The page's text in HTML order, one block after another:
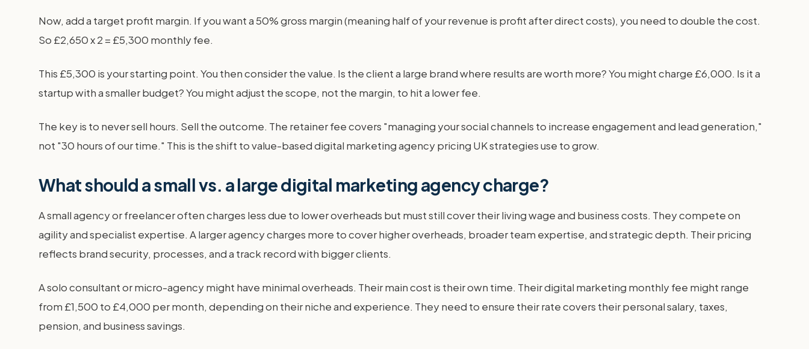
Now, add a target profit margin. If you want a 50% gross margin (meaning half of your revenue is profit after direct costs), you need to double the cost.
So £2,650 x 2 = £5,300 monthly fee.
This £5,300 is your starting point. You then consider the value. Is the client a large brand where results are worth more? You might charge £6,000. Is it a
startup with a smaller budget? You might adjust the scope, not the margin, to hit a lower fee.
The key is to never sell hours. Sell the outcome. The retainer fee covers "managing your social channels to increase engagement and lead generation,"
not "30 hours of our time." This is the shift to value-based digital marketing agency pricing UK strategies use to grow.
What should a small vs. a large digital marketing agency charge?
A small agency or freelancer often charges less due to lower overheads but must still cover their living wage and business costs. They compete on
agility and specialist expertise. A larger agency charges more to cover higher overheads, broader team expertise, and strategic depth. Their pricing
reflects brand security, processes, and a track record with bigger clients.
A solo consultant or micro-agency might have minimal overheads. Their main cost is their own time. Their digital marketing monthly fee might range
from £1,500 to £4,000 per month, depending on their niche and experience. They need to ensure their rate covers their personal salary, taxes,
pension, and business savings.